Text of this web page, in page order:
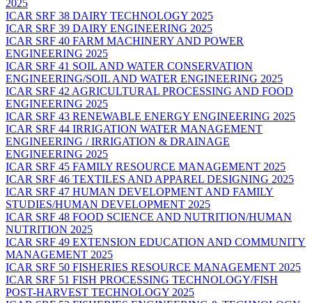
2025
ICAR SRF 38 DAIRY TECHNOLOGY 2025
ICAR SRF 39 DAIRY ENGINEERING 2025
ICAR SRF 40 FARM MACHINERY AND POWER
ENGINEERING 2025
ICAR SRF 41 SOIL AND WATER CONSERVATION
ENGINEERING/SOIL AND WATER ENGINEERING 2025
ICAR SRF 42 AGRICULTURAL PROCESSING AND FOOD
ENGINEERING 2025
ICAR SRF 43 RENEWABLE ENERGY ENGINEERING 2025
ICAR SRF 44 IRRIGATION WATER MANAGEMENT
ENGINEERING / IRRIGATION & DRAINAGE
ENGINEERING 2025
ICAR SRF 45 FAMILY RESOURCE MANAGEMENT 2025
ICAR SRF 46 TEXTILES AND APPAREL DESIGNING 2025
ICAR SRF 47 HUMAN DEVELOPMENT AND FAMILY
STUDIES/HUMAN DEVELOPMENT 2025
ICAR SRF 48 FOOD SCIENCE AND NUTRITION/HUMAN
NUTRITION 2025
ICAR SRF 49 EXTENSION EDUCATION AND COMMUNITY
MANAGEMENT 2025
ICAR SRF 50 FISHERIES RESOURCE MANAGEMENT 2025
ICAR SRF 51 FISH PROCESSING TECHNOLOGY/FISH
POST-HARVEST TECHNOLOGY 2025